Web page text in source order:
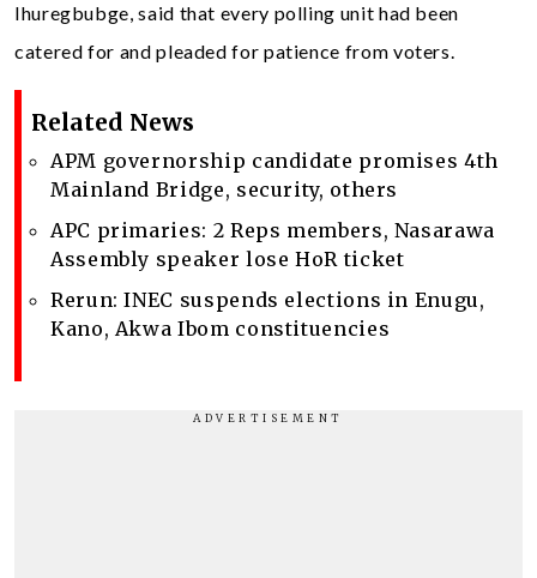
Ihuregbubge, said that every polling unit had been
catered for and pleaded for patience from voters.
Related News
APM governorship candidate promises 4th
Mainland Bridge, security, others
APC primaries: 2 Reps members, Nasarawa
Assembly speaker lose HoR ticket
Rerun: INEC suspends elections in Enugu,
Kano, Akwa Ibom constituencies